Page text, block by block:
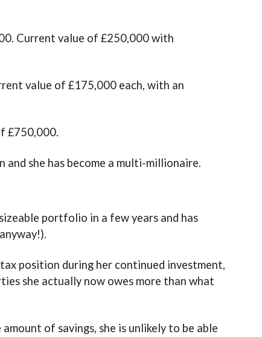
Current value of £250,000 with
value of £175,000 each, with an
£750,000.
she has become a multi-millionaire.
portfolio in a few years and has
position during her continued investment,
she actually now owes more than what
of savings, she is unlikely to be able